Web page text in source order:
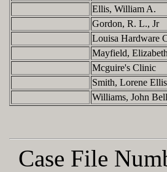
Ellis, William A.
Gordon, R. L., Jr
Louisa Hardware
Mayfield,
Mcguire's Clinic
Smith, Lorene Ellis
Williams, John
Case File